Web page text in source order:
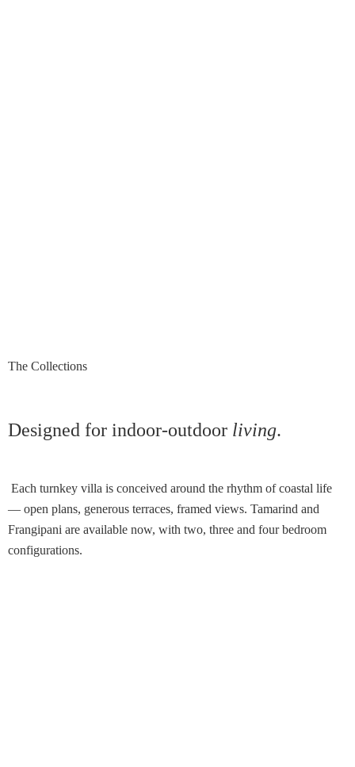
The Collections
Designed for indoor-outdoor living.
Each turnkey villa is conceived around the rhythm of coastal life
— open plans, generous terraces, framed views. Tamarind and
Frangipani are available now, with two, three and four bedroom
configurations.